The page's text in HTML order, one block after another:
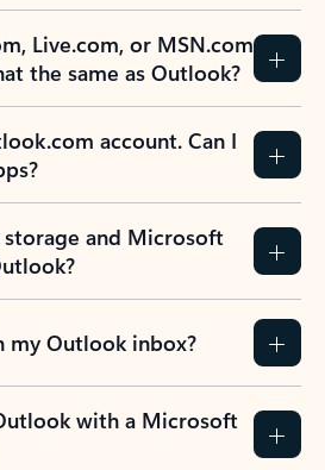
Live.com, or MSN.com
the same as Outlook?
account. Can I
and Microsoft
my Outlook inbox?
with a Microsoft